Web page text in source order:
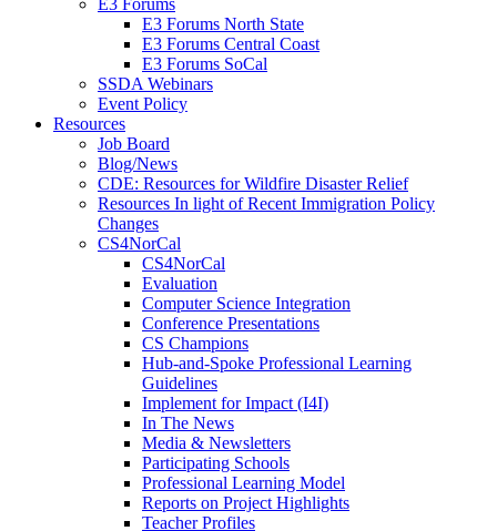
E3 Forums North State
E3 Forums Central Coast
E3 Forums SoCal
SSDA Webinars
Event Policy
Resources
Job Board
Blog/News
CDE: Resources for Wildfire Disaster Relief
Resources In light of Recent Immigration Policy
Changes
CS4NorCal
CS4NorCal
Evaluation
Computer Science Integration
Conference Presentations
CS Champions
Hub-and-Spoke Professional Learning
Guidelines
Implement for Impact (I4I)
In The News
Media & Newsletters
Participating Schools
Professional Learning Model
Reports on Project Highlights
Teacher Profiles